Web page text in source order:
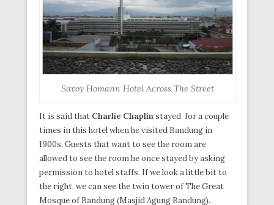
Savoy Homann Hotel Across The Street
It is said that Charlie Chaplinstayed for a couple
times in this hotel when he visited Bandung in
1900s. Guests that want to see the room are
allowed to see the room he once stayed by asking
permission to hotel staffs. If we look a little bit to
the right, we can see the twin tower of The Great
Mosque of Bandung (Masjid Agung Bandung).